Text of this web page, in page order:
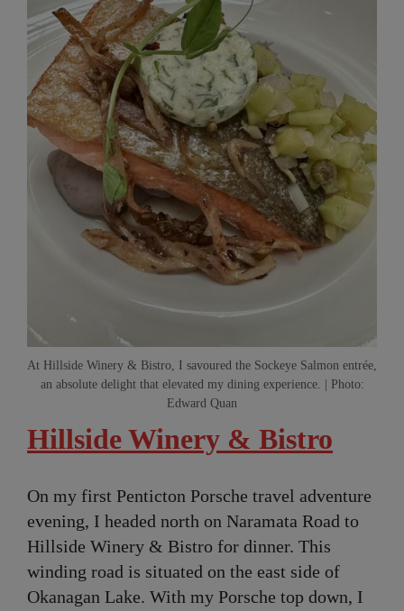
At Hillside Winery & Bistro, I savoured the Sockeye Salmon entrée,
an absolute delight that elevated my dining experience. | Photo:
Edward Quan
Hillside Winery & Bistro
On my first Penticton Porsche travel adventure
evening, I headed north on Naramata Road to
Hillside Winery & Bistro for dinner. This
winding road is situated on the east side of
Okanagan Lake. With my Porsche top down, I